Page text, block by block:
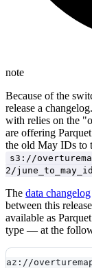
note
Because of the
release a
with relies on the
are offering
the old May IDs to
s3://
2/
The data changelog
between this
available as
type — at the
az://